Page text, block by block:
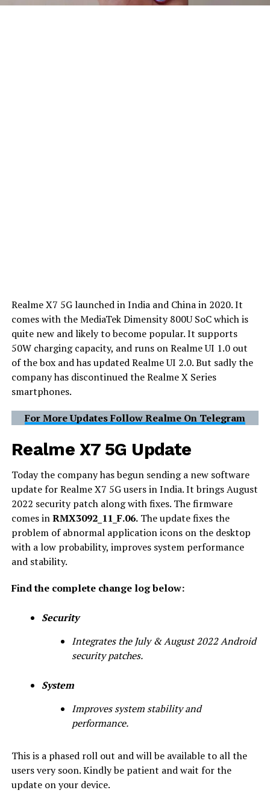
Realme X7 5G launched in India and China in 2020. It
comes with the MediaTek Dimensity 800U SoC which is
quite new and likely to become popular. It supports
50W charging capacity, and runs on Realme UI 1.0 out
of the box and has updated Realme UI 2.0. But sadly the
company has discontinued the Realme X Series
smartphones.
For More Updates Follow Realme On Telegram
Realme X7 5G Update
Today the company has begun sending a new software
update for Realme X7 5G users in India. It brings August
2022 security patch along with fixes. The firmware
comes inRMX3092_11_F.06.The update fixes the
problem of abnormal application icons on the desktop
with a low probability, improves system performance
and stability.
Find the complete change log below:
Security
Integrates the July & August 2022 Android
security patches.
System
Improves system stability and
performance.
This is a phased roll out and will be available to all the
users very soon. Kindly be patient and wait for the
update on your device.